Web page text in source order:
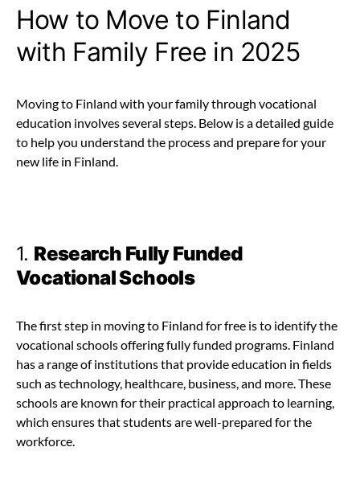
How to Move to Finland
with Family Free in 2025
Moving to Finland with your family through vocational
education involves several steps. Below is a detailed guide
to help you understand the process and prepare for your
new life in Finland.
1. Research Fully Funded
Vocational Schools
The first step in moving to Finland for free is to identify the
vocational schools offering fully funded programs. Finland
has a range of institutions that provide education in fields
such as technology, healthcare, business, and more. These
schools are known for their practical approach to learning,
which ensures that students are well-prepared for the
workforce.